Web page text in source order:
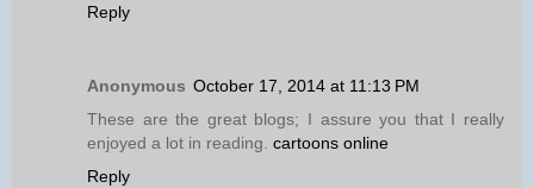
Reply
Anonymous October 17, 2014 at 11:13 PM
These are the great blogs; I assure you that I really
enjoyed a lot in reading. cartoons online
Reply